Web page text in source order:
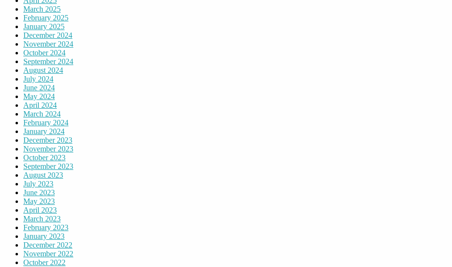
March 2025
February 2025
January 2025
December 2024
November 2024
October 2024
September 2024
August 2024
July 2024
June 2024
May 2024
April 2024
March 2024
February 2024
January 2024
December 2023
November 2023
October 2023
September 2023
August 2023
July 2023
June 2023
May 2023
April 2023
March 2023
February 2023
January 2023
December 2022
November 2022
October 2022